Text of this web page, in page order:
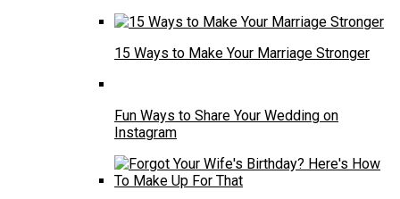
15 Ways to Make Your Marriage Stronger
Fun Ways to Share Your Wedding on
Instagram